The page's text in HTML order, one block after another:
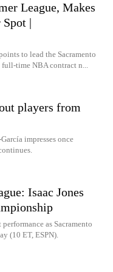
League, Makes
|
to lead the Sacramento
full-time NBA contract n...
players from
impresses once
Isaac Jones
as Sacramento
(10 ET, ESPN).